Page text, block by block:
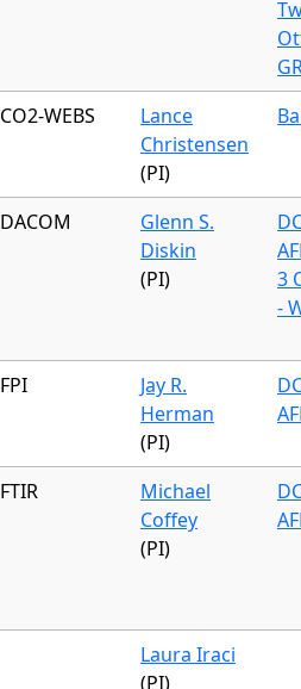
CO2-WEBS
Lance
Christensen
(PI)
DACOM
Glenn S.
Diskin
(PI)
3
-
FPI
Jay R.
Herman
(PI)
FTIR
Michael
Coffey
(PI)
Laura Iraci
(PI)